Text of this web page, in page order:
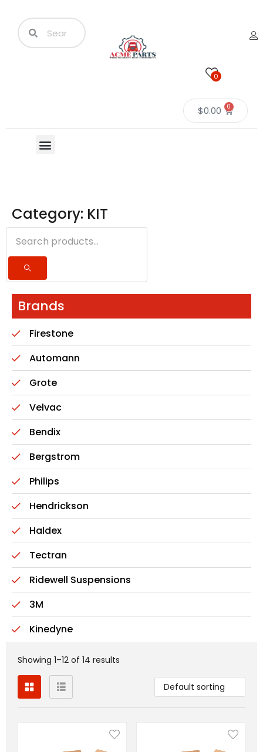
0
$0.00 0
Category: KIT
Brands
Firestone
Automann
Grote
Velvac
Bendix
Bergstrom
Philips
Hendrickson
Haldex
Tectran
Ridewell Suspensions
3M
Kinedyne
Showing 1–12 of 14 results
Default sorting